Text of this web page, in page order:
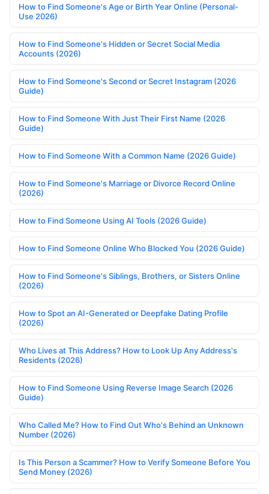
How to Find Someone's Age or Birth Year Online (Personal-
Use 2026)
How to Find Someone's Hidden or Secret Social Media
Accounts (2026)
How to Find Someone's Second or Secret Instagram (2026
Guide)
How to Find Someone With Just Their First Name (2026
Guide)
How to Find Someone With a Common Name (2026 Guide)
How to Find Someone's Marriage or Divorce Record Online
(2026)
How to Find Someone Using AI Tools (2026 Guide)
How to Find Someone Online Who Blocked You (2026 Guide)
How to Find Someone's Siblings, Brothers, or Sisters Online
(2026)
How to Spot an AI-Generated or Deepfake Dating Profile
(2026)
Who Lives at This Address? How to Look Up Any Address's
Residents (2026)
How to Find Someone Using Reverse Image Search (2026
Guide)
Who Called Me? How to Find Out Who's Behind an Unknown
Number (2026)
Is This Person a Scammer? How to Verify Someone Before You
Send Money (2026)